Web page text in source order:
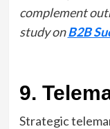
complement
study onB2B
9.
Strategic